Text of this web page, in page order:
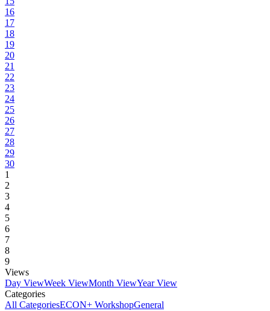
16
17
18
19
20
21
22
23
24
25
26
27
28
29
30
1
2
3
4
5
6
7
8
9
Views
Day ViewWeek ViewMonth ViewYear View
Categories
All CategoriesECON+ WorkshopGeneral